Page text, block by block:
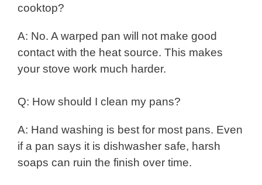
cooktop?
A: No. A warped pan will not make good
contact with the heat source. This makes
your stove work much harder.
Q: How should I clean my pans?
A: Hand washing is best for most pans. Even
if a pan says it is dishwasher safe, harsh
soaps can ruin the finish over time.